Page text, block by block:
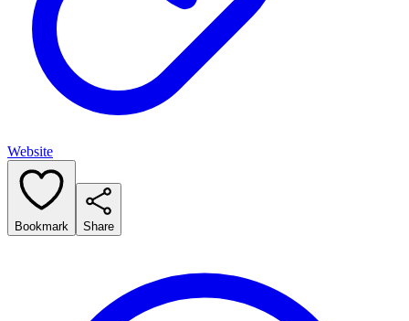
Website
Bookmark Share